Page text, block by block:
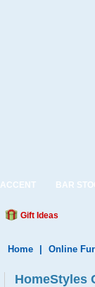
ACCENT BAR
Gift Ideas
Home Online
HomeStyles